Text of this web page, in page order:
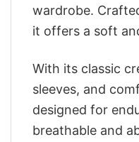
wardrobe.
it offers a soft
With its classic
sleeves, and
designed for
breathable and